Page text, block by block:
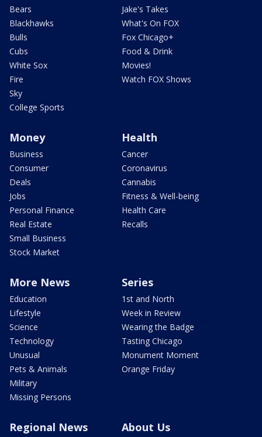
Bears
Blackhawks
Bulls
Cubs
White Sox
Fire
Sky
College Sports
Jake's Takes
What's On FOX
Fox Chicago+
Food & Drink
Movies!
Watch FOX Shows
Money
Business
Consumer
Deals
Jobs
Personal Finance
Real Estate
Small Business
Stock Market
Health
Cancer
Coronavirus
Cannabis
Fitness & Well-being
Health Care
Recalls
More News
Education
Lifestyle
Science
Technology
Unusual
Pets & Animals
Military
Missing Persons
Series
1st and North
Week in Review
Wearing the Badge
Tasting Chicago
Monument Moment
Orange Friday
Regional News About Us